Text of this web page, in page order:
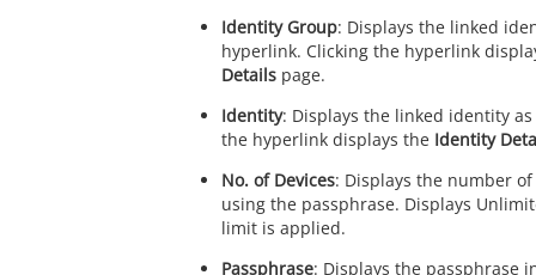
Identity Group: Displays the linked
hyperlink. Clicking the hyperlink
Detailspage.
Identity: Displays the linked identity
the hyperlink displays the Identity
No. of Devices: Displays the number
using the passphrase. Displays
limit is applied.
Passphrase: Displays the passphrase